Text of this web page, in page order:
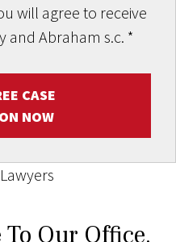
will agree to receive
and Abraham s.c. *
CASE
NOW
Our Office,